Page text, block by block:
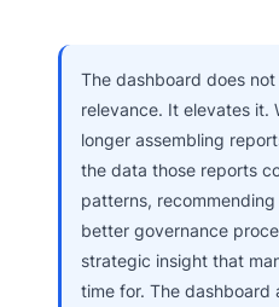
The dashboard does not
relevance. It elevates it.
longer assembling
the data those reports
patterns,
better governance
strategic insight that
time for. The dashboard